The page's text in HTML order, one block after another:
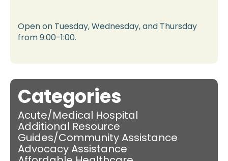
Open on Tuesday, Wednesday, and Thursday
from 9:00-1:00.
Categories
Acute/Medical Hospital
Additional Resource
Guides/Community Assistance
Advocacy Assistance